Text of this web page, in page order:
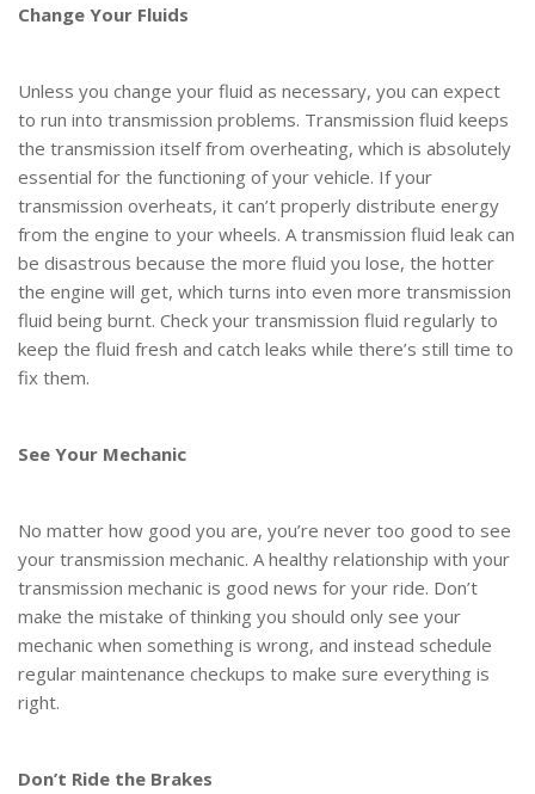
Change Your Fluids
Unless you change your fluid as necessary, you can expect
to run into transmission problems. Transmission fluid keeps
the transmission itself from overheating, which is absolutely
essential for the functioning of your vehicle. If your
transmission overheats, it can’t properly distribute energy
from the engine to your wheels. A transmission fluid leak can
be disastrous because the more fluid you lose, the hotter
the engine will get, which turns into even more transmission
fluid being burnt. Check your transmission fluid regularly to
keep the fluid fresh and catch leaks while there’s still time to
fix them.
See Your Mechanic
No matter how good you are, you’re never too good to see
your transmission mechanic. A healthy relationship with your
transmission mechanic is good news for your ride. Don’t
make the mistake of thinking you should only see your
mechanic when something is wrong, and instead schedule
regular maintenance checkups to make sure everything is
right.
Don’t Ride the Brakes